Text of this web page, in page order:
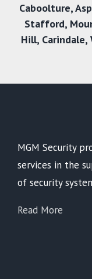
Caboolture,
Stafford,
Hill, Carindale,
MGM Security
services in the
of security
Read More